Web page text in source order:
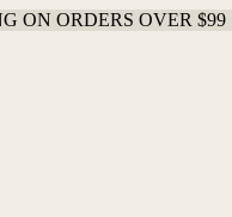
ON ORDERS OVER $99